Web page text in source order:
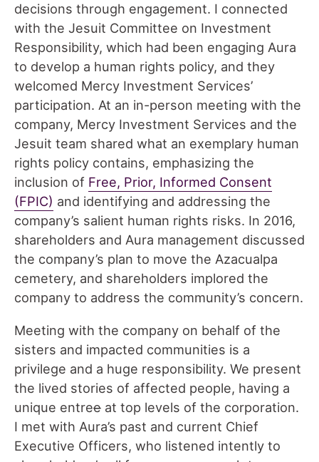
decisions through engagement. I connected
with the Jesuit Committee on Investment
Responsibility, which had been engaging Aura
to develop a human rights policy, and they
welcomed Mercy Investment Services’
participation. At an in-person meeting with the
company, Mercy Investment Services and the
Jesuit team shared what an exemplary human
rights policy contains, emphasizing the
inclusion of Free, Prior, Informed Consent
(FPIC) and identifying and addressing the
company’s salient human rights risks. In 2016,
shareholders and Aura management discussed
the company’s plan to move the Azacualpa
cemetery, and shareholders implored the
company to address the community’s concern.
Meeting with the company on behalf of the
sisters and impacted communities is a
privilege and a huge responsibility. We present
the lived stories of affected people, having a
unique entree at top levels of the corporation.
I met with Aura’s past and current Chief
Executive Officers, who listened intently to